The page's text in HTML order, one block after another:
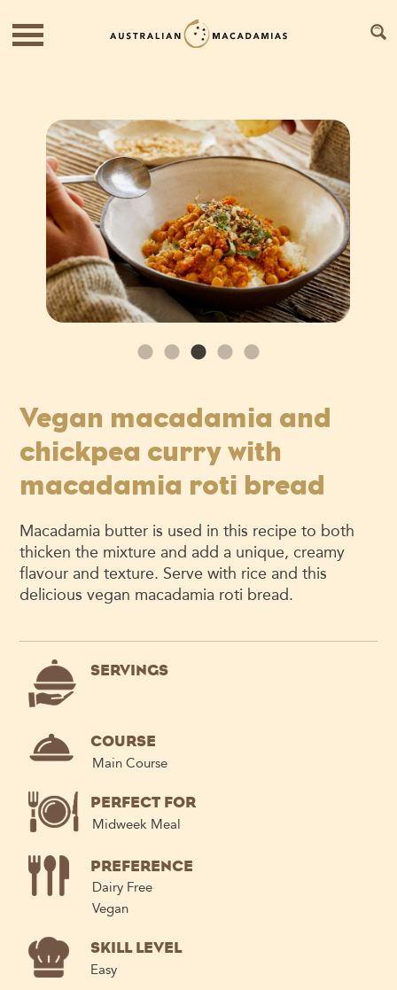
Vegan macadamia and
chickpea curry with
macadamia roti bread
Macadamia butter is used in this recipe to both
thicken the mixture and add a unique, creamy
flavour and texture. Serve with rice and this
delicious vegan macadamia roti bread.
SERVINGS
COURSE
Main Course
PERFECT FOR
Midweek Meal
PREFERENCE
Dairy Free
Vegan
SKILL LEVEL
Easy